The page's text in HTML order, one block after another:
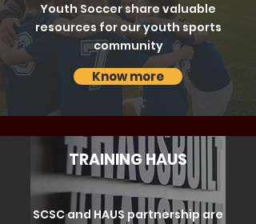
Youth Soccer share valuable
resources for our youth sports
community
Know more
TRAINING HAUS
SCSC and HAUS partnership are